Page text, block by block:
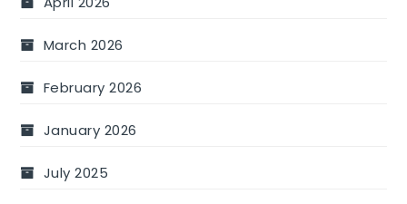
March 2026
February 2026
January 2026
July 2025